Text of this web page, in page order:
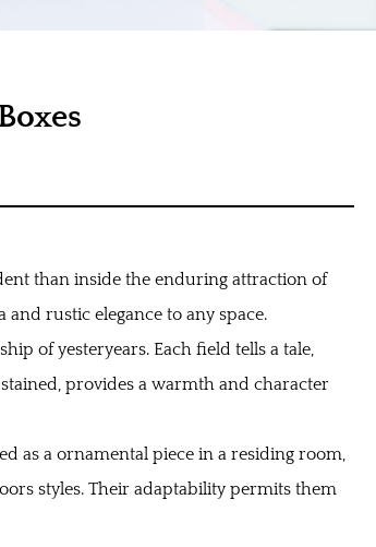
than inside the enduring attraction of
rustic elegance to any space.
of yesteryears. Each field tells a tale,
provides a warmth and character
as a ornamental piece in a residing room,
styles. Their adaptability permits them